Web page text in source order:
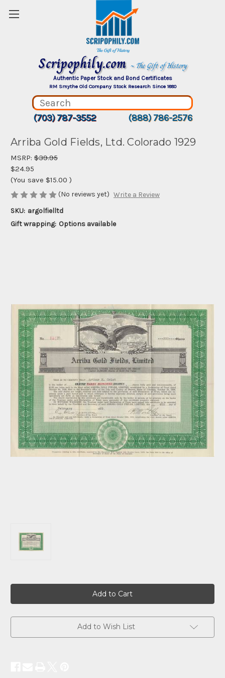
Scripophily.com ~ The Gift of History
Authentic Paper Stock and Bond Certificates
RM Smythe Old Company Stock Research Since 1880
(703) 787-3552 (888) 786-2576
Arriba Gold Fields, Ltd. Colorado 1929
MSRP: $39.95
$24.95
(You save $15.00 )
(No reviews yet) Write a Review
SKU: argolfielltd
Gift wrapping: Options available
Add to Wish List